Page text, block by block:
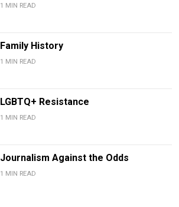
1 MIN READ
Family History
1 MIN READ
LGBTQ+ Resistance
1 MIN READ
Journalism Against the Odds
1 MIN READ